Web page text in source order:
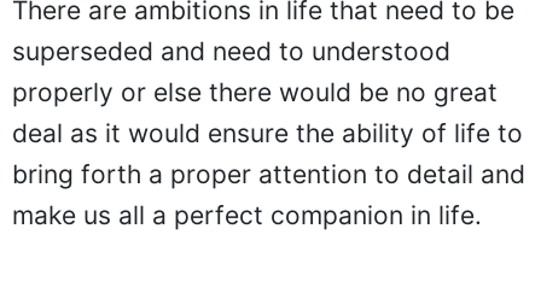
There are ambitions in life that need to be
superseded and need to understood
properly or else there would be no great
deal as it would ensure the ability of life to
bring forth a proper attention to detail and
make us all a perfect companion in life.